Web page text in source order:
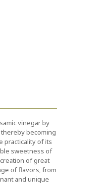
vinegar by
becoming
practicality of its
sweetness of
of great
of flavors, from
and unique